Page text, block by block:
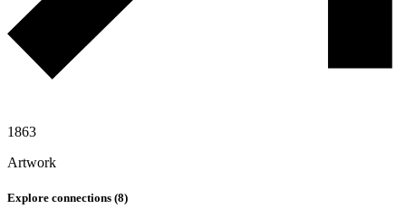
1863
Artwork
Explore connections (8)